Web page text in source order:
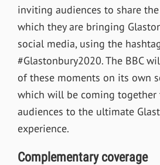
inviting audiences to share
which they are bringing
social media, using the
#Glastonbury2020. The BBC
of these moments on its own
which will be coming
audiences to the ultimate
experience.
Complementary coverage